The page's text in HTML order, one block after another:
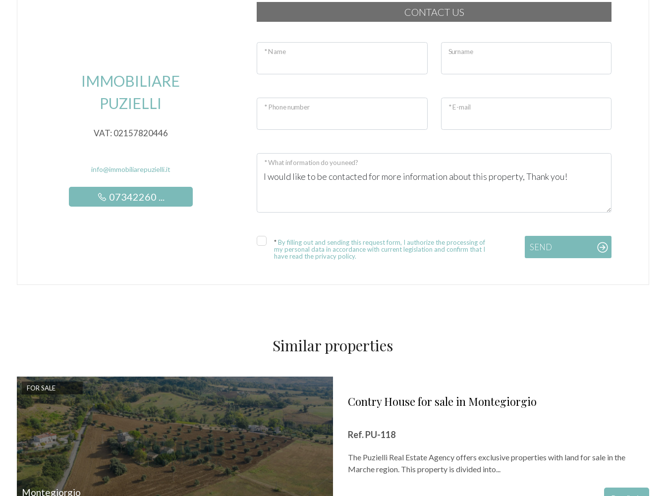
IMMOBILIARE
PUZIELLI
VAT: 02157820446
info@immobiliarepuzielli.it
07342260 ...
CONTACT US
* Name Surname
* Phone number * E-mail
* What information do you need?
*By filling out and sending this request form, I authorize the processing of
my personal data in accordance with current legislation and confirm that I
have read the privacy policy.
SEND
Similar properties
FOR SALE
Montegiorgio
Contry House for sale in Montegiorgio
Ref. PU-118
The Puzielli Real Estate Agency offers exclusive properties with land for sale in the
Marche region. This property is divided into...
Luxury